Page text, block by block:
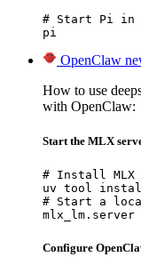
# Start Pi in
pi
OpenClaw
How to use
with OpenClaw:
Start the MLX
# Install MLX
uv tool
# Start a
mlx_lm.server
Configure